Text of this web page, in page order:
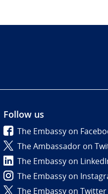
Follow us
The Embassy on
The Ambassador on
The Embassy on
The Embassy on
The Embassy on Twitter